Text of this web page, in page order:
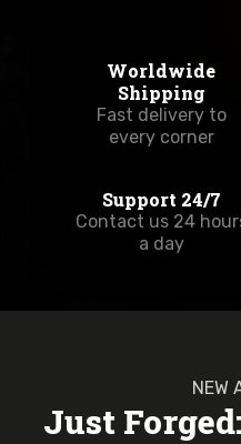
Worldwide
Shipping
Fast delivery to
every corner
Support 24/7
Contact us 24
a day
NEW
Just